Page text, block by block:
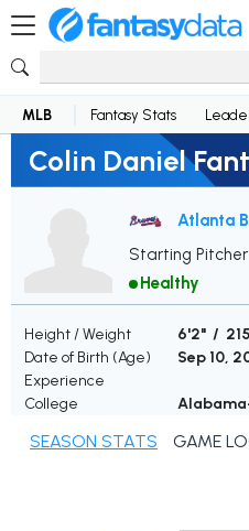
MLB Fantasy Stats
Colin Daniel
Atlanta
Starting Pitcher
Healthy
Height / Weight
6'2" /
Date of Birth (Age)
Sep 10,
Experience
College
SEASON STATS GAME